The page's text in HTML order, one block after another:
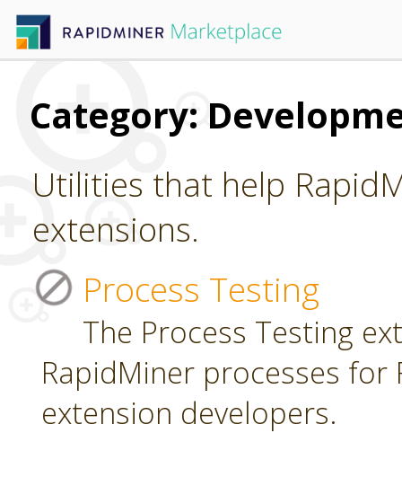
Category:
Utilities that help
extensions.
Process Testing
The Process Testing
RapidMiner processes
extension developers.